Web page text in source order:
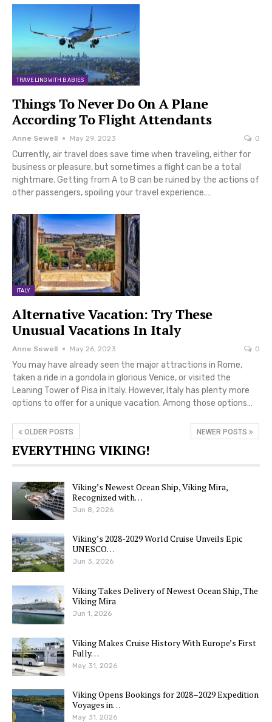
TRAVELING WITH BABIES
Things To Never Do On A Plane
According To Flight Attendants
Anne Sewell May 29, 2023 0
Currently, air travel does save time when traveling, either for
business or pleasure, but sometimes a flight can be a total
nightmare. Getting from A to B can be ruined by the actions of
other passengers, spoiling your travel experience.…
ITALY
Alternative Vacation: Try These
Unusual Vacations In Italy
Anne Sewell May 26, 2023 0
You may have already seen the major attractions in Rome,
taken a ride in a gondola in glorious Venice, or visited the
Leaning Tower of Pisa in Italy. However, Italy has plenty more
options to offer for a unique vacation. Among those options…
OLDER POSTS NEWER POSTS
EVERYTHING VIKING!
Viking’s Newest Ocean Ship, Viking Mira,
Recognized with…
Jun 8, 2026
Viking’s 2028-2029 World Cruise Unveils Epic
UNESCO…
Jun 3, 2026
Viking Takes Delivery of Newest Ocean Ship, The
Viking Mira
Jun 1, 2026
Viking Makes Cruise History With Europe’s First
Fully…
May 31, 2026
Viking Opens Bookings for 2028–2029 Expedition
Voyages in…
May 31, 2026